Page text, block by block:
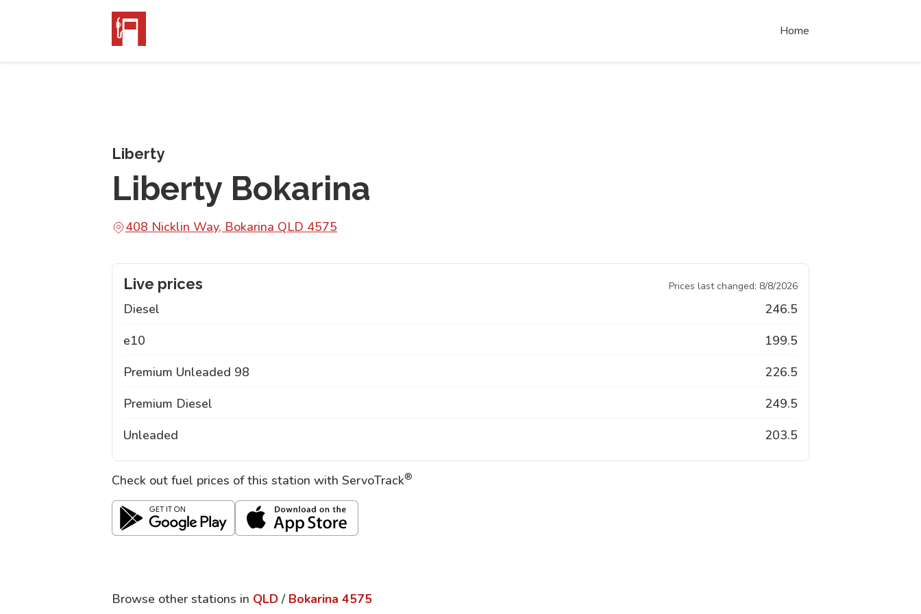
Home
Liberty
Liberty Bokarina
408 Nicklin Way, Bokarina QLD 4575
Live prices Prices last changed: 8/8/2026
Diesel
246.5
e10
199.5
Premium Unleaded 98
226.5
Premium Diesel
249.5
Unleaded
203.5
Check out fuel prices of this station with ServoTrack®
Browse other stations in QLD / Bokarina 4575